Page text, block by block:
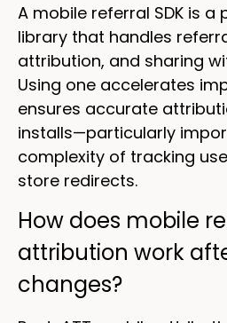
A mobile referral SDK is
library that handles
attribution, and sharing
Using one accelerates
ensures accurate
installs—particularly
complexity of tracking
store redirects.
How does mobile
attribution work
changes?